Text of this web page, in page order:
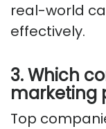
real-world
effectively.
3. Which
marketing
Top